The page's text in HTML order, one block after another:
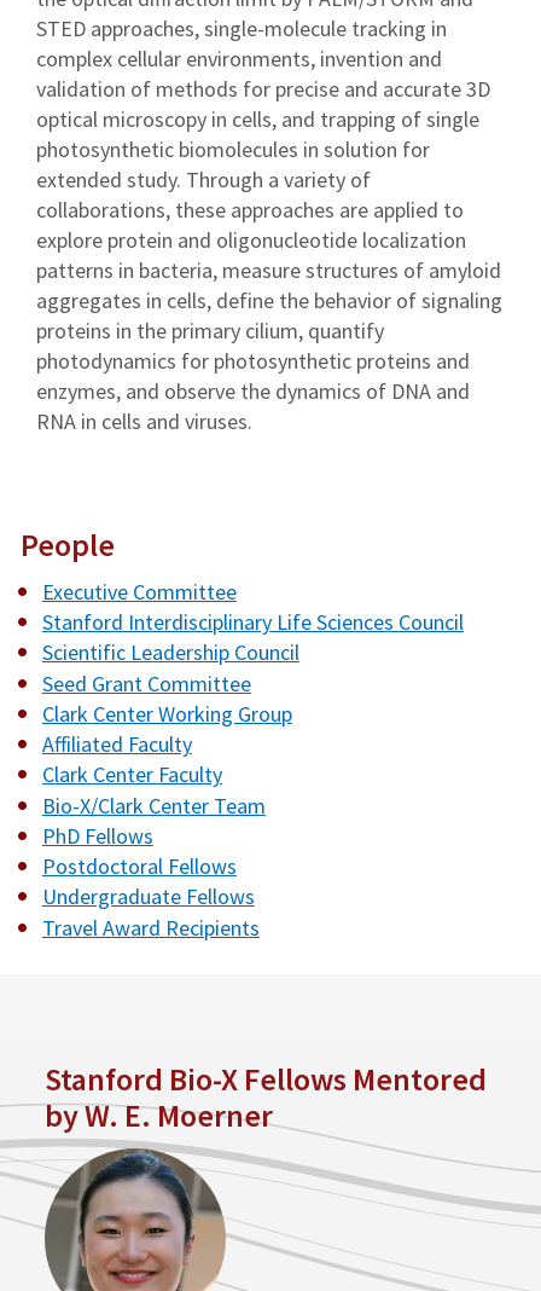
STED approaches, single-molecule tracking in
complex cellular environments, invention and
validation of methods for precise and accurate 3D
optical microscopy in cells, and trapping of single
photosynthetic biomolecules in solution for
extended study. Through a variety of
collaborations, these approaches are applied to
explore protein and oligonucleotide localization
patterns in bacteria, measure structures of amyloid
aggregates in cells, define the behavior of signaling
proteins in the primary cilium, quantify
photodynamics for photosynthetic proteins and
enzymes, and observe the dynamics of DNA and
RNA in cells and viruses.
People
Executive Committee
Stanford Interdisciplinary Life Sciences Council
Scientific Leadership Council
Seed Grant Committee
Clark Center Working Group
Affiliated Faculty
Clark Center Faculty
Bio-X/Clark Center Team
PhD Fellows
Postdoctoral Fellows
Undergraduate Fellows
Travel Award Recipients
Stanford Bio-X Fellows Mentored
by W. E. Moerner